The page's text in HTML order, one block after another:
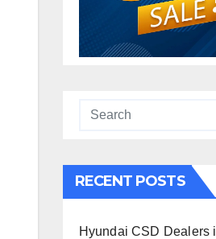
RECENT POSTS
Hyundai CSD Dealers